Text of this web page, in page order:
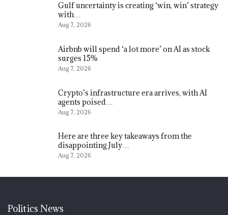
Gulf uncertainty is creating ‘win, win’ strategy
with…
Aug 7, 2026
Airbnb will spend ‘a lot more’ on AI as stock
surges 15%
Aug 7, 2026
Crypto’s infrastructure era arrives, with AI
agents poised…
Aug 7, 2026
Here are three key takeaways from the
disappointing July…
Aug 7, 2026
Politics News